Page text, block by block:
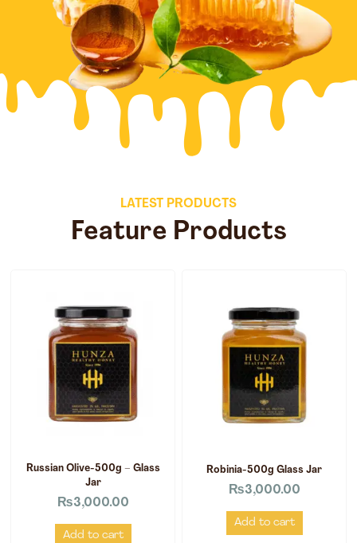
LATEST PRODUCTS
Feature Products
Russian Olive-500g – Glass
Jar
₨3,000.00
Add to cart
Robinia-500g Glass Jar
₨3,000.00
Add to cart